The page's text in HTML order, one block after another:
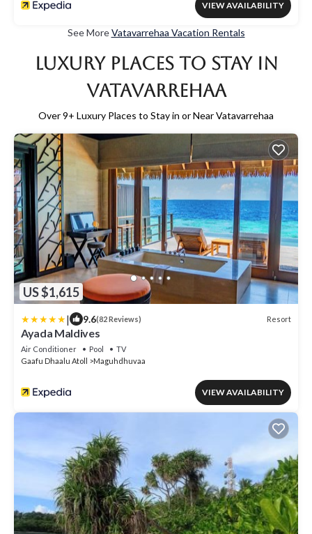
VIEW AVAILABILITY
See MoreVatavarrehaa Vacation Rentals
Luxury Places to Stay in
Vatavarrehaa
Over9+ Luxury Places to Stay in or Near Vatavarrehaa
US $1,615
| 9.6(82 Reviews) Resort
Ayada Maldives
Air Conditioner Pool
TV
Gaafu Dhaalu Atoll
Maguhdhuvaa
VIEW AVAILABILITY